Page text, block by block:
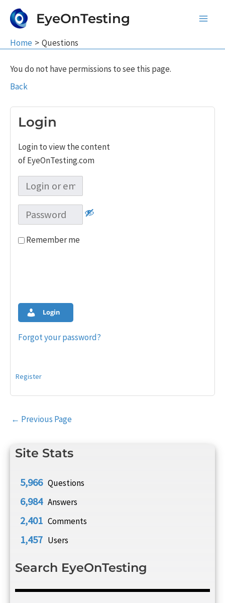
EyeOnTesting
Home Questions
Site Stats
5,966 Questions
6,984 Answers
2,401 Comments
1,457 Users
Search EyeOnTesting
You do not have permissions to see this page.
Back
Login
Login to view the content
of EyeOnTesting.com
Remember me
Login
Forgot your password?
Register
Post
← Previous Page